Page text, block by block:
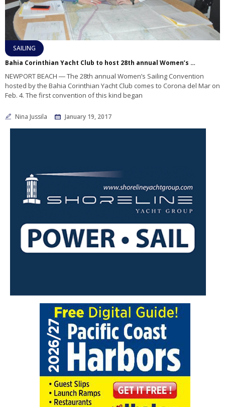
SAILING
Bahia Corinthian Yacht Club to host 28th annual Women’s Sailing Convention
NEWPORT BEACH ― The 28th annual Women’s Sailing Convention
hosted by the Bahia Corinthian Yacht Club comes to Corona del Mar on
Feb. 4. The first convention of this kind began
Nina Jussila January 19, 2017